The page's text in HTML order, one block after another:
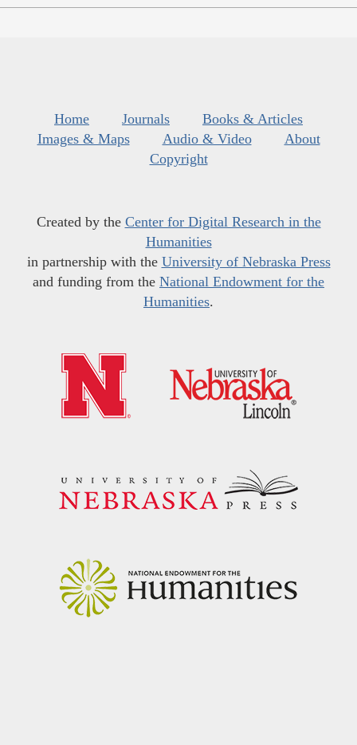
Home Journals
Books & Articles
Images & Maps
Audio & Video
About
Copyright
Created by the Center for Digital Research in the
Humanities
in partnership with the University of Nebraska Press
and funding from the National Endowment for the
Humanities.